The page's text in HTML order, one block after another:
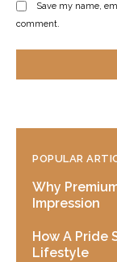
Save my name,
comment.
POPULAR
Why
Impression
How A Pride
Lifestyle